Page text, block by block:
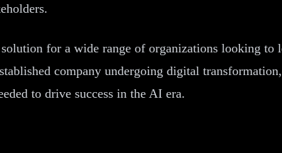
for a wide range of organizations looking to
company undergoing digital
to drive success in the AI era.